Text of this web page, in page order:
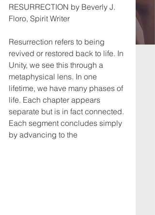
RESURRECTION by Beverly J.
Floro, Spirit Writer
Resurrection refers to being
revived or restored back to life. In
Unity, we see this through a
metaphysical lens. In one
lifetime, we have many phases of
life. Each chapter appears
separate but is in fact connected.
Each segment concludes simply
by advancing to the